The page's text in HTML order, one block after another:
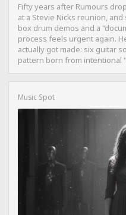
Fifty years after Rumours
at a Stevie Nicks reunion,
box drum demos and a
process feels urgent again.
actually got made: six guitar
pattern born from intentional
Music Spot